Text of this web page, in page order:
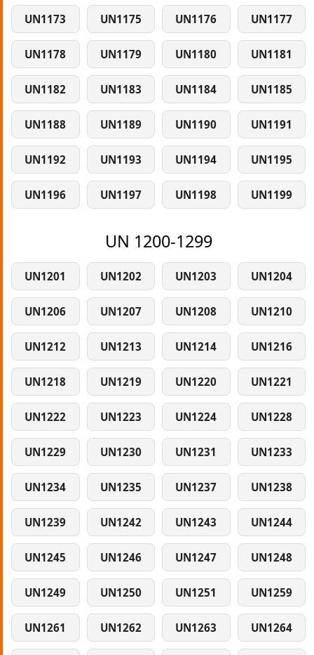
UN1173 UN1175 UN1176 UN1177
UN1178 UN1179 UN1180 UN1181
UN1182 UN1183 UN1184 UN1185
UN1188 UN1189 UN1190 UN1191
UN1192 UN1193 UN1194 UN1195
UN1196 UN1197 UN1198 UN1199
UN 1200-1299
UN1201 UN1202 UN1203 UN1204
UN1206 UN1207 UN1208 UN1210
UN1212 UN1213 UN1214 UN1216
UN1218 UN1219 UN1220 UN1221
UN1222 UN1223 UN1224 UN1228
UN1229 UN1230 UN1231 UN1233
UN1234 UN1235 UN1237 UN1238
UN1239 UN1242 UN1243 UN1244
UN1245 UN1246 UN1247 UN1248
UN1249 UN1250 UN1251 UN1259
UN1261 UN1262 UN1263 UN1264